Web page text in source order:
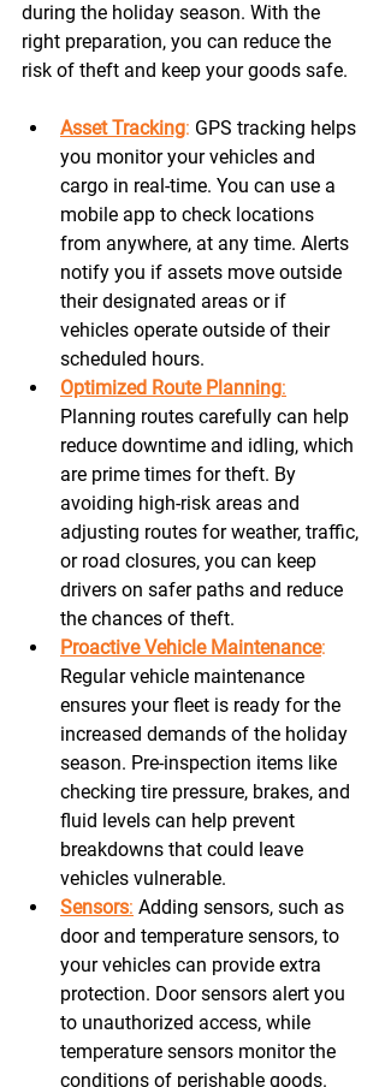
during the holiday season. With the
right preparation, you can reduce the
risk of theft and keep your goods safe.
Asset Tracking: GPS tracking helps
you monitor your vehicles and
cargo in real-time. You can use a
mobile app to check locations
from anywhere, at any time. Alerts
notify you if assets move outside
their designated areas or if
vehicles operate outside of their
scheduled hours.
Optimized Route Planning:
Planning routes carefully can help
reduce downtime and idling, which
are prime times for theft. By
avoiding high-risk areas and
adjusting routes for weather, traffic,
or road closures, you can keep
drivers on safer paths and reduce
the chances of theft.
Proactive Vehicle Maintenance:
Regular vehicle maintenance
ensures your fleet is ready for the
increased demands of the holiday
season. Pre-inspection items like
checking tire pressure, brakes, and
fluid levels can help prevent
breakdowns that could leave
vehicles vulnerable.
Sensors: Adding sensors, such as
door and temperature sensors, to
your vehicles can provide extra
protection. Door sensors alert you
to unauthorized access, while
temperature sensors monitor the
conditions of perishable goods.